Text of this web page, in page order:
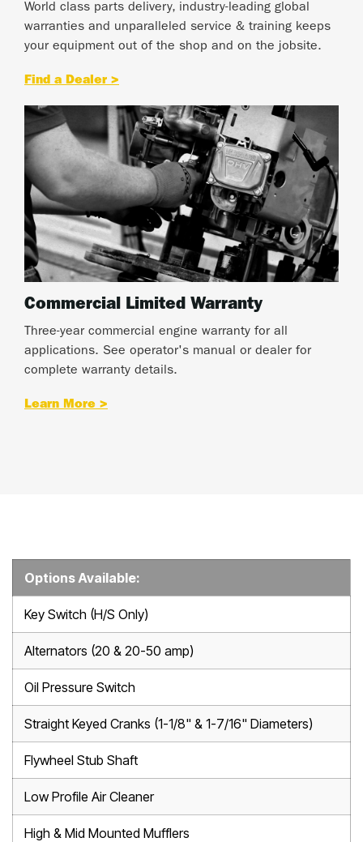
World class parts delivery, industry-leading global
warranties and unparalleled service & training keeps
your equipment out of the shop and on the jobsite.
Find a Dealer >
Commercial Limited Warranty
Three-year commercial engine warranty for all
applications. See operator's manual or dealer for
complete warranty details.
Learn More >
Options Available:
Key Switch (H/S Only)
Alternators (20 & 20-50 amp)
Oil Pressure Switch
Straight Keyed Cranks (1-1/8" & 1-7/16" Diameters)
Flywheel Stub Shaft
Low Profile Air Cleaner
High & Mid Mounted Mufflers